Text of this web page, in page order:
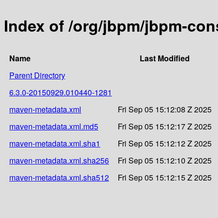
Index of /org/jbpm/jbpm-
Name
Last Modified
Parent Directory
6.3.0-20150929.010440-1281
maven-metadata.xml
Fri Sep 05 15:12:08 Z 2025
maven-metadata.xml.md5
Fri Sep 05 15:12:17 Z 2025
maven-metadata.xml.sha1
Fri Sep 05 15:12:12 Z 2025
maven-metadata.xml.sha256
Fri Sep 05 15:12:10 Z 2025
maven-metadata.xml.sha512
Fri Sep 05 15:12:15 Z 2025